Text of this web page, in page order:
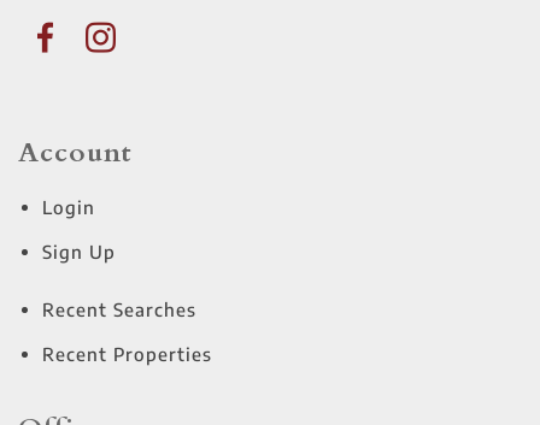
Account
Login
Sign Up
Recent Searches
Recent Properties